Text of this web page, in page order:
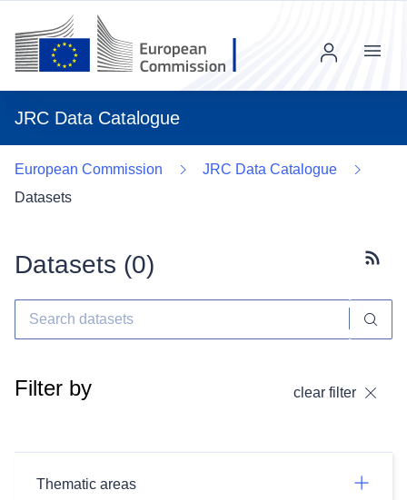
JRC Data Catalogue
Menu
European Commission
JRC Data Catalogue
Datasets
Datasets (0)
Filter by clear filter
Thematic areas